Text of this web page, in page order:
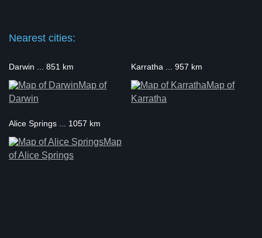
Nearest cities:
Darwin ... 851 km
Map of
Darwin
Karratha ... 957 km
Map of
Karratha
Alice Springs ... 1057 km
Map
of Alice Springs